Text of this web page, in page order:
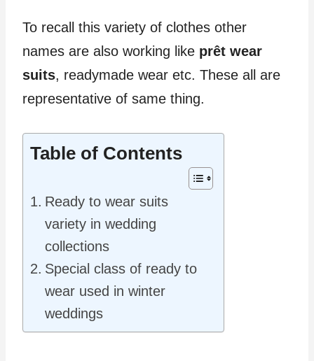
To recall this variety of clothes other
names are also working like prêt wear
suits, readymade wear etc. These all are
representative of same thing.
Table of Contents
Ready to wear suits
variety in wedding
collections
Special class of ready to
wear used in winter
weddings